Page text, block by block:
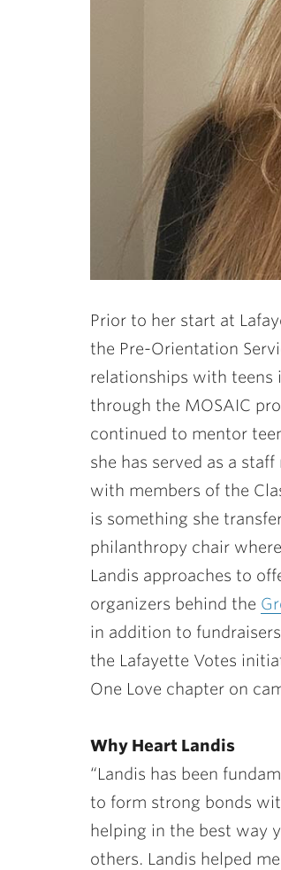
Prior to her start at
the Pre-Orientation
relationships with teens
through the MOSAIC
continued to mentor
she has served as a
with members of the
is something she
philanthropy chair
Landis approaches to
organizers behind the
in addition to
the Lafayette Votes
One Love chapter on
Why Heart Landis
“Landis has been
to form strong bonds
helping in the best way
others. Landis helped